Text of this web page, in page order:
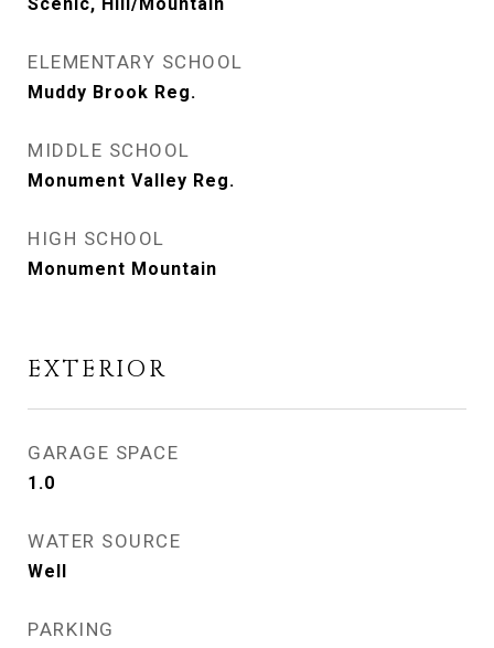
ELEMENTARY SCHOOL
Muddy Brook Reg.
MIDDLE SCHOOL
Monument Valley Reg.
HIGH SCHOOL
Monument Mountain
EXTERIOR
GARAGE SPACE
1.0
WATER SOURCE
Well
PARKING